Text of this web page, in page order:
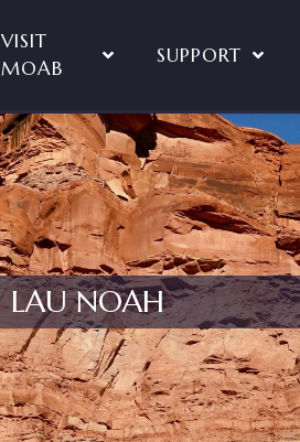
VISIT
MOAB
SUPPORT
LAU NOAH